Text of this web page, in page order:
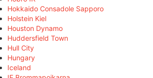
Hokkaido Consadole Sapporo
Holstein Kiel
Houston Dynamo
Huddersfield Town
Hull City
Hungary
Iceland